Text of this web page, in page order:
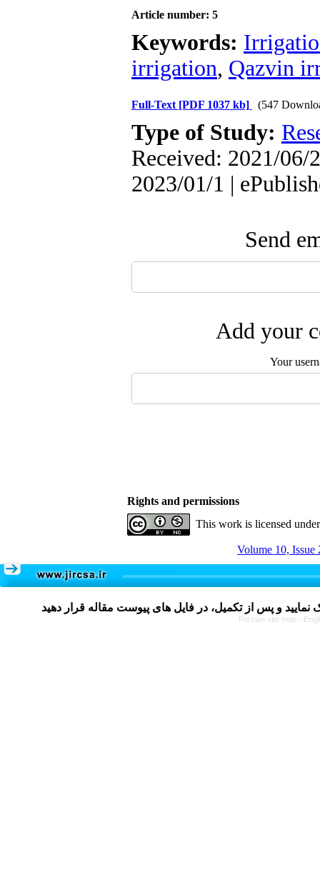
Article number: 5
Keywords:
irrigation, Qazvin
Full-Text [PDF 1037 kb] (547
Type of Study:
Received: 2021/06/
2023/01/1 |
Send
Add your
Your
Rights and permissions
This work is licensed
Volume 10, Issue
Persian site map -